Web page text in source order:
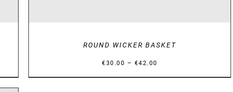
ROUND WICKER BASKET
€30.00 – €42.00